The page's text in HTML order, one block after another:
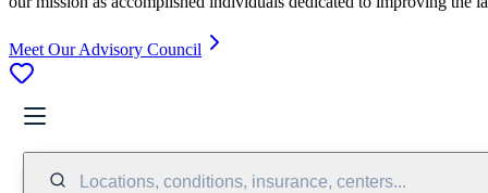
Meet Our Advisory Council
Locations, conditions, insurance, centers...